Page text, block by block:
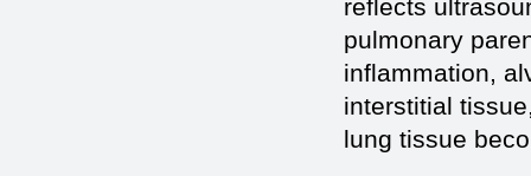
reflects
pulmonary
inflammation,
interstitial
lung tissue